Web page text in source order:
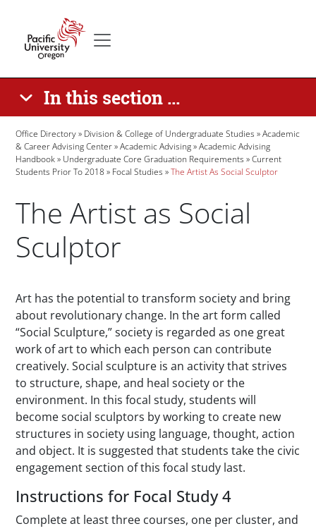
In this section ...
Breadcrumb
Office Directory Division & College of Undergraduate Studies
Academic
& Career Advising Center
Academic Advising
Academic Advising
Handbook
Undergraduate Core Graduation Requirements
Current
Students Prior To 2018
Focal Studies The Artist As Social Sculptor
The Artist as Social
Sculptor
Paragraphs
Art has the potential to transform society and bring
about revolutionary change. In the art form called
“Social Sculpture,” society is regarded as one great
work of art to which each person can contribute
creatively. Social sculpture is an activity that strives
to structure, shape, and heal society or the
environment. In this focal study, students will
become social sculptors by working to create new
structures in society using language, thought, action
and object. It is suggested that students take the civic
engagement section of this focal study last.
Instructions for Focal Study 4
Complete at least three courses, one per cluster, and